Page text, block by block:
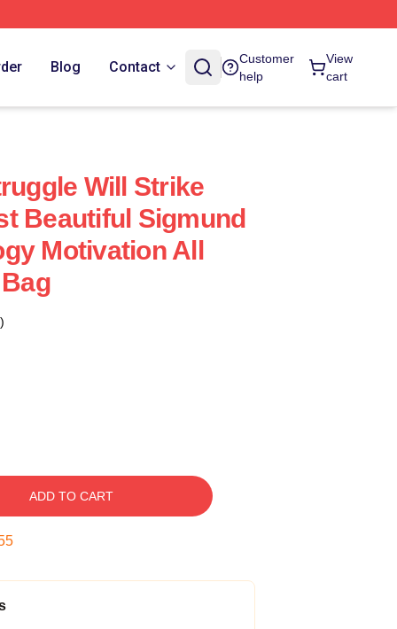
Blog Contact
Customer
help
View
cart
Will Strike
Beautiful Sigmund
Motivation All
ADD TO CART